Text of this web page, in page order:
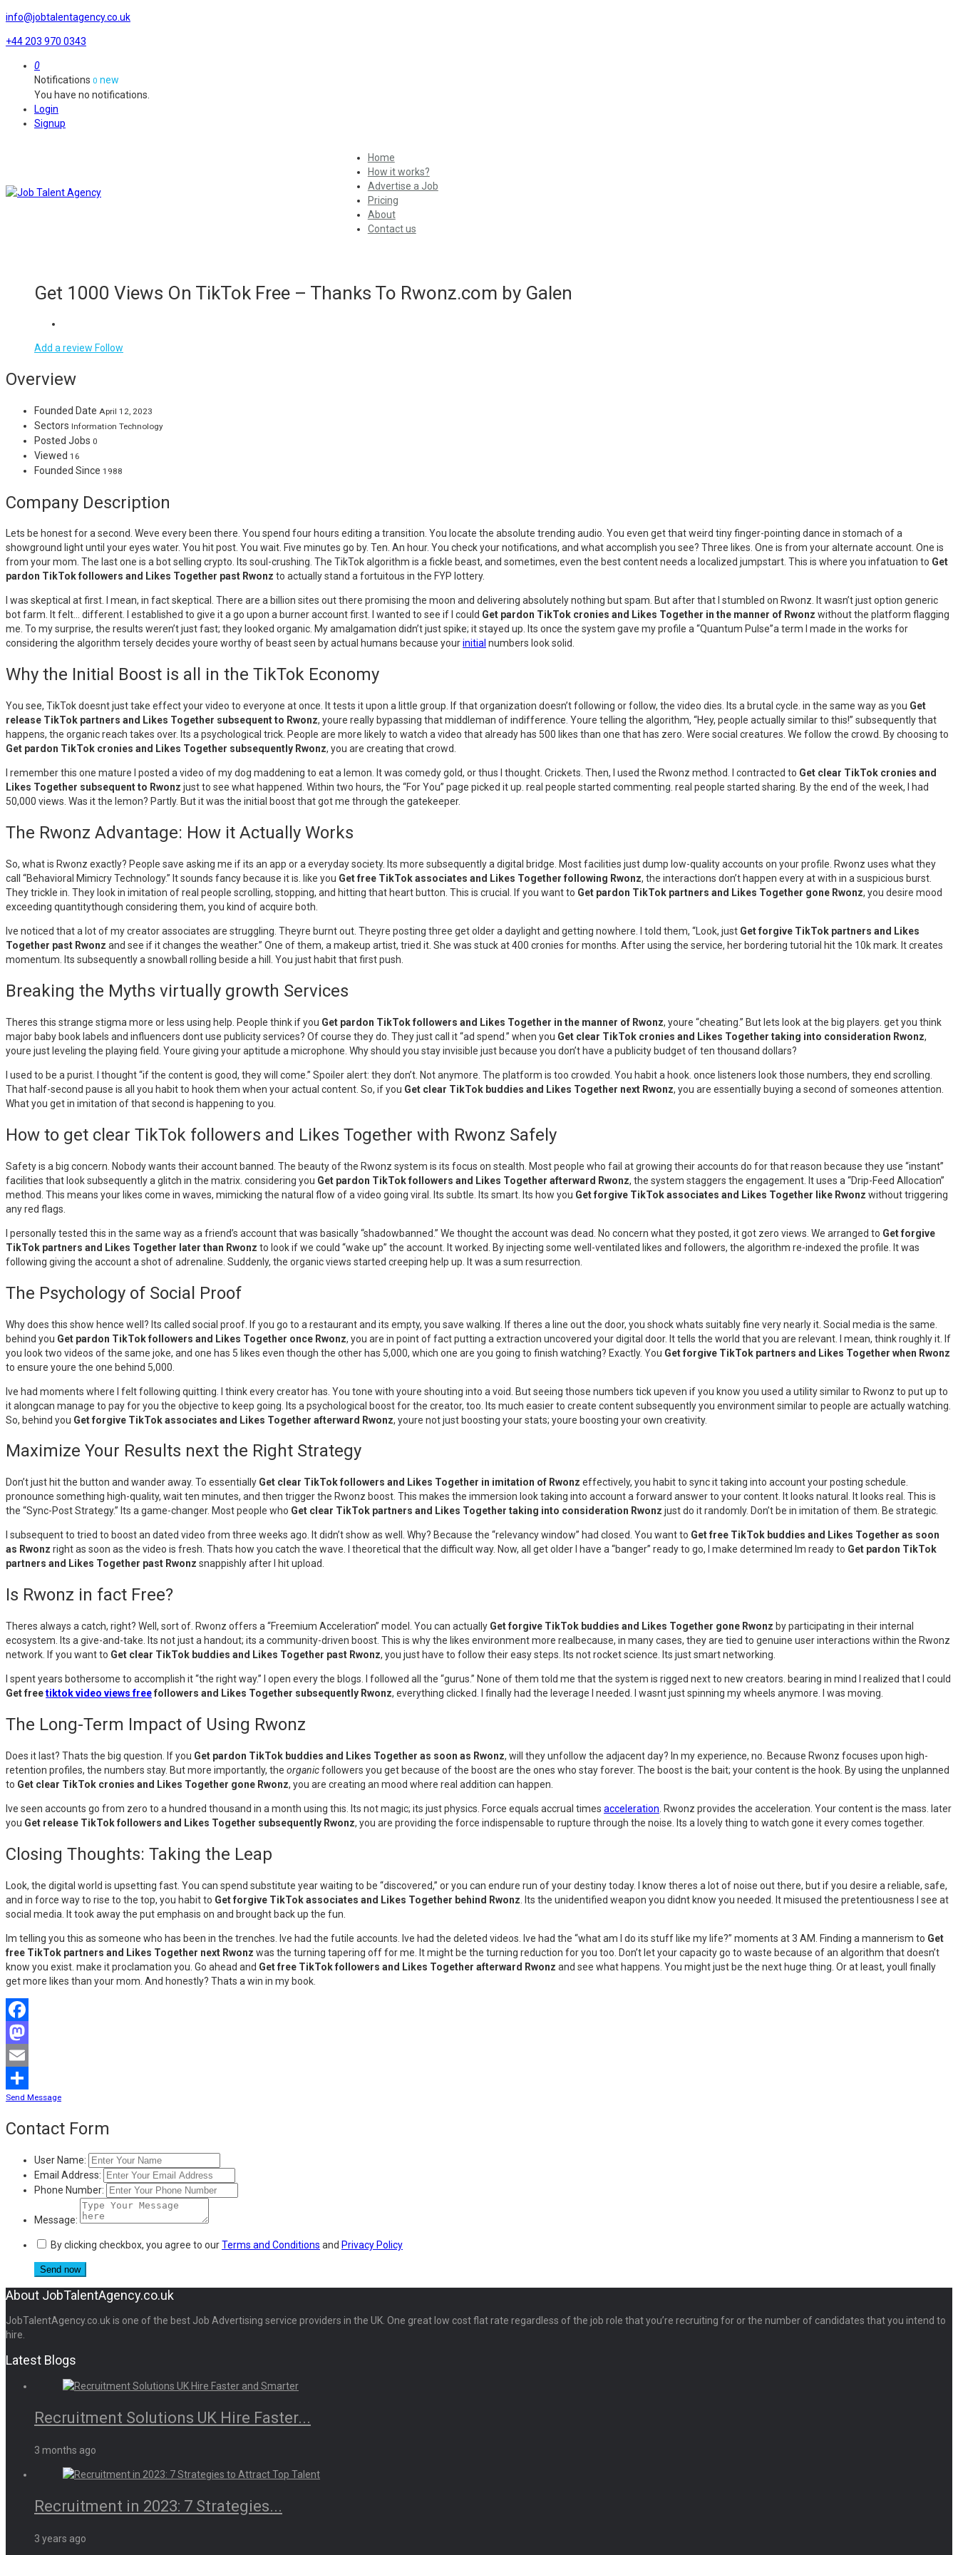
info@jobtalentagency.co.uk
+44 203 970 0343
0
Notifications 0 new
You have no notifications.
Login
Signup
Home
How it works?
Advertise a Job
Pricing
About
Contact us
Get 1000 Views On TikTok Free – Thanks To Rwonz.com by Galen
Add a review Follow
Overview
Founded Date April 12, 2023
Sectors Information Technology
Posted Jobs 0
Viewed 16
Founded Since 1988
Company Description
Lets be honest for a second. Weve every been there. You spend four hours editing a transition. You locate the absolute trending audio. You even get that weird tiny finger-pointing dance in stomach of a
showground light until your eyes water. You hit post. You wait. Five minutes go by. Ten. An hour. You check your notifications, and what accomplish you see? Three likes. One is from your alternate account. One is
from your mom. The last one is a bot selling crypto. Its soul-crushing. The TikTok algorithm is a fickle beast, and sometimes, even the best content needs a localized jumpstart. This is where you infatuation to Get
pardon TikTok followers and Likes Together past Rwonz to actually stand a fortuitous in the FYP lottery.
I was skeptical at first. I mean, in fact skeptical. There are a billion sites out there promising the moon and delivering absolutely nothing but spam. But after that I stumbled on Rwonz. It wasn’t just option generic
bot farm. It felt… different. I established to give it a go upon a burner account first. I wanted to see if I could Get pardon TikTok cronies and Likes Together in the manner of Rwonz without the platform flagging
me. To my surprise, the results weren’t just fast; they looked organic. My amalgamation didn’t just spike; it stayed up. Its once the system gave my profile a “Quantum Pulse”a term I made in the works for
considering the algorithm tersely decides youre worthy of beast seen by actual humans because yourinitial numbers look solid.
Why the Initial Boost is all in the TikTok Economy
You see, TikTok doesnt just take effect your video to everyone at once. It tests it upon a little group. If that organization doesn’t following or follow, the video dies. Its a brutal cycle. in the same way as you Get
release TikTok partners and Likes Together subsequent to Rwonz, youre really bypassing that middleman of indifference. Youre telling the algorithm, “Hey, people actually similar to this!” subsequently that
happens, the organic reach takes over. Its a psychological trick. People are more likely to watch a video that already has 500 likes than one that has zero. Were social creatures. We follow the crowd. By choosing to
Get pardon TikTok cronies and Likes Together subsequently Rwonz, you are creating that crowd.
I remember this one mature I posted a video of my dog maddening to eat a lemon. It was comedy gold, or thus I thought. Crickets. Then, I used the Rwonz method. I contracted to Get clear TikTok cronies and
Likes Together subsequent to Rwonz just to see what happened. Within two hours, the “For You” page picked it up. real people started commenting. real people started sharing. By the end of the week, I had
50,000 views. Was it the lemon? Partly. But it was the initial boost that got me through the gatekeeper.
The Rwonz Advantage: How it Actually Works
So, what is Rwonz exactly? People save asking me if its an app or a everyday society. Its more subsequently a digital bridge. Most facilities just dump low-quality accounts on your profile. Rwonz uses what they
call “Behavioral Mimicry Technology.” It sounds fancy because it is. like you Get free TikTok associates and Likes Together following Rwonz, the interactions don’t happen every at with in a suspicious burst.
They trickle in. They look in imitation of real people scrolling, stopping, and hitting that heart button. This is crucial. If you want to Get pardon TikTok partners and Likes Together gone Rwonz, you desire mood
exceeding quantitythough considering them, you kind of acquire both.
Ive noticed that a lot of my creator associates are struggling. Theyre burnt out. Theyre posting three get older a daylight and getting nowhere. I told them, “Look, just Get forgive TikTok partners and Likes
Together past Rwonz and see if it changes the weather.” One of them, a makeup artist, tried it. She was stuck at 400 cronies for months. After using the service, her bordering tutorial hit the 10k mark. It creates
momentum. Its subsequently a snowball rolling beside a hill. You just habit that first push.
Breaking the Myths virtually growth Services
Theres this strange stigma more or less using help. People think if you Get pardon TikTok followers and Likes Together in the manner of Rwonz, youre “cheating.” But lets look at the big players. get you think
major baby book labels and influencers dont use publicity services? Of course they do. They just call it “ad spend.” when you Get clear TikTok cronies and Likes Together taking into consideration Rwonz,
youre just leveling the playing field. Youre giving your aptitude a microphone. Why should you stay invisible just because you don’t have a publicity budget of ten thousand dollars?
I used to be a purist. I thought “if the content is good, they will come.” Spoiler alert: they don’t. Not anymore. The platform is too crowded. You habit a hook. once listeners look those numbers, they end scrolling.
That half-second pause is all you habit to hook them when your actual content. So, if you Get clear TikTok buddies and Likes Together next Rwonz, you are essentially buying a second of someones attention.
What you get in imitation of that second is happening to you.
How to get clear TikTok followers and Likes Together with Rwonz Safely
Safety is a big concern. Nobody wants their account banned. The beauty of the Rwonz system is its focus on stealth. Most people who fail at growing their accounts do for that reason because they use “instant”
facilities that look subsequently a glitch in the matrix. considering you Get pardon TikTok followers and Likes Together afterward Rwonz, the system staggers the engagement. It uses a “Drip-Feed Allocation”
method. This means your likes come in waves, mimicking the natural flow of a video going viral. Its subtle. Its smart. Its how you Get forgive TikTok associates and Likes Together like Rwonz without triggering
any red flags.
I personally tested this in the same way as a friend’s account that was basically “shadowbanned.” We thought the account was dead. No concern what they posted, it got zero views. We arranged to Get forgive
TikTok partners and Likes Together later than Rwonz to look if we could “wake up” the account. It worked. By injecting some well-ventilated likes and followers, the algorithm re-indexed the profile. It was
following giving the account a shot of adrenaline. Suddenly, the organic views started creeping help up. It was a sum resurrection.
The Psychology of Social Proof
Why does this show hence well? Its called social proof. If you go to a restaurant and its empty, you save walking. If theres a line out the door, you shock whats suitably fine very nearly it. Social media is the same.
behind you Get pardon TikTok followers and Likes Together once Rwonz, you are in point of fact putting a extraction uncovered your digital door. It tells the world that you are relevant. I mean, think roughly it. If
you look two videos of the same joke, and one has 5 likes even though the other has 5,000, which one are you going to finish watching? Exactly. You Get forgive TikTok partners and Likes Together when Rwonz
to ensure youre the one behind 5,000.
Ive had moments where I felt following quitting. I think every creator has. You tone with youre shouting into a void. But seeing those numbers tick upeven if you know you used a utility similar to Rwonz to put up to
it alongcan manage to pay for you the objective to keep going. Its a psychological boost for the creator, too. Its much easier to create content subsequently you environment similar to people are actually watching.
So, behind you Get forgive TikTok associates and Likes Together afterward Rwonz, youre not just boosting your stats; youre boosting your own creativity.
Maximize Your Results next the Right Strategy
Don’t just hit the button and wander away. To essentially Get clear TikTok followers and Likes Together in imitation of Rwonz effectively, you habit to sync it taking into account your posting schedule.
pronounce something high-quality, wait ten minutes, and then trigger the Rwonz boost. This makes the immersion look taking into account a forward answer to your content. It looks natural. It looks real. This is
the “Sync-Post Strategy.” Its a game-changer. Most people who Get clear TikTok partners and Likes Together taking into consideration Rwonz just do it randomly. Don’t be in imitation of them. Be strategic.
I subsequent to tried to boost an dated video from three weeks ago. It didn’t show as well. Why? Because the “relevancy window” had closed. You want to Get free TikTok buddies and Likes Together as soon
as Rwonz right as soon as the video is fresh. Thats how you catch the wave. I theoretical that the difficult way. Now, all get older I have a “banger” ready to go, I make determined Im ready to Get pardon TikTok
partners and Likes Together past Rwonz snappishly after I hit upload.
Is Rwonz in fact Free?
Theres always a catch, right? Well, sort of. Rwonz offers a “Freemium Acceleration” model. You can actually Get forgive TikTok buddies and Likes Together gone Rwonz by participating in their internal
ecosystem. Its a give-and-take. Its not just a handout; its a community-driven boost. This is why the likes environment more realbecause, in many cases, they are tied to genuine user interactions within the Rwonz
network. If you want to Get clear TikTok buddies and Likes Together past Rwonz, you just have to follow their easy steps. Its not rocket science. Its just smart networking.
I spent years bothersome to accomplish it “the right way.” I open every the blogs. I followed all the “gurus.” None of them told me that the system is rigged next to new creators. bearing in mind I realized that I could
Get freetiktok video views freefollowers and Likes Together subsequently Rwonz, everything clicked. I finally had the leverage I needed. I wasnt just spinning my wheels anymore. I was moving.
The Long-Term Impact of Using Rwonz
Does it last? Thats the big question. If you Get pardon TikTok buddies and Likes Together as soon as Rwonz, will they unfollow the adjacent day? In my experience, no. Because Rwonz focuses upon high-
retention profiles, the numbers stay. But more importantly, the organicfollowers you get because of the boost are the ones who stay forever. The boost is the bait; your content is the hook. By using the unplanned
to Get clear TikTok cronies and Likes Together gone Rwonz, you are creating an mood where real addition can happen.
Ive seen accounts go from zero to a hundred thousand in a month using this. Its not magic; its just physics. Force equals accrual times acceleration . Rwonz provides the acceleration. Your content is the mass. later
you Get release TikTok followers and Likes Together subsequently Rwonz, you are providing the force indispensable to rupture through the noise. Its a lovely thing to watch gone it every comes together.
Closing Thoughts: Taking the Leap
Look, the digital world is upsetting fast. You can spend substitute year waiting to be “discovered,” or you can endure run of your destiny today. I know theres a lot of noise out there, but if you desire a reliable, safe,
and in force way to rise to the top, you habit to Get forgive TikTok associates and Likes Together behind Rwonz . Its the unidentified weapon you didnt know you needed. It misused the pretentiousness I see at
social media. It took away the put emphasis on and brought back up the fun.
Im telling you this as someone who has been in the trenches. Ive had the futile accounts. Ive had the deleted videos. Ive had the “what am I do its stuff like my life?” moments at 3 AM. Finding a mannerism to Get
free TikTok partners and Likes Together next Rwonz was the turning tapering off for me. It might be the turning reduction for you too. Don’t let your capacity go to waste because of an algorithm that doesn’t
know you exist. make it proclamation you. Go ahead and Get free TikTok followers and Likes Together afterward Rwonz and see what happens. You might just be the next huge thing. Or at least, youll finally
get more likes than your mom. And honestly? Thats a win in my book.
Facebook
Mastodon
Email
Share
Send Message
Contact Form
User Name:
Email Address:
Phone Number:
Message:
By clicking checkbox, you agree to ourTerms and Conditions and Privacy Policy
About JobTalentAgency.co.uk
JobTalentAgency.co.uk is one of the best Job Advertising service providers in the UK. One great low cost flat rate regardless of the job role that you’re recruiting for or the number of candidates that you intend to
hire.
Latest Blogs
Recruitment Solutions UK Hire Faster...
3 months ago
Recruitment in 2023: 7 Strategies...
3 years ago